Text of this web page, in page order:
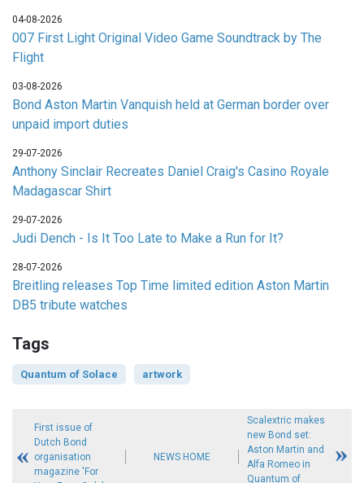
04-08-2026
007 First Light Original Video Game Soundtrack by The
Flight
03-08-2026
Bond Aston Martin Vanquish held at German border over
unpaid import duties
29-07-2026
Anthony Sinclair Recreates Daniel Craig's Casino Royale
Madagascar Shirt
29-07-2026
Judi Dench - Is It Too Late to Make a Run for It?
28-07-2026
Breitling releases Top Time limited edition Aston Martin
DB5 tribute watches
Tags
Quantum of Solace artwork
First issue of
Dutch Bond
organisation
magazine 'For
NEWS HOME
Scalextric makes
new Bond set:
Aston Martin and
Alfa Romeo in
Quantum of